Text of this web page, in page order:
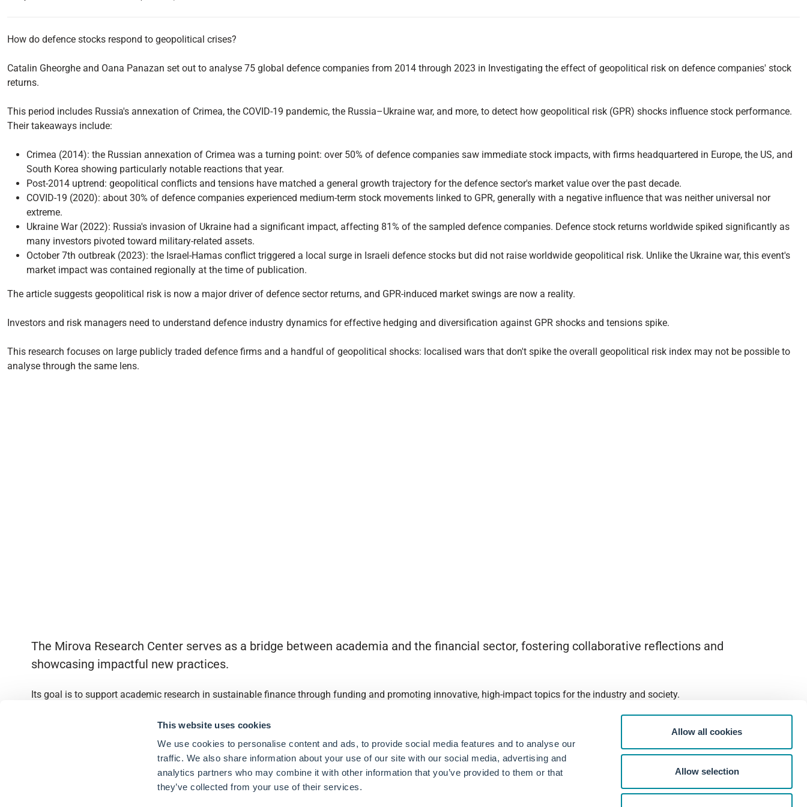
This website uses cookies
We use cookies to personalise content and ads, to provide social media features and to analyse our
traffic. We also share information about your use of our site with our social media, advertising and
analytics partners who may combine it with other information that you’ve provided to them or that
they’ve collected from your use of their services.
Allow all cookies
Allow selection
How do defence stocks respond to geopolitical crises?
Catalin Gheorghe and Oana Panazan set out to analyse 75 global defence companies from 2014 through 2023 in Investigating the effect of geopolitical risk on defence companies' stock
returns.
This period includes Russia's annexation of Crimea, the COVID-19 pandemic, the Russia–Ukraine war, and more, to detect how geopolitical risk (GPR) shocks influence stock performance.
Their takeaways include:
Crimea (2014): the Russian annexation of Crimea was a turning point: over 50% of defence companies saw immediate stock impacts, with firms headquartered in Europe, the US, and
South Korea showing particularly notable reactions that year.
Post-2014 uptrend: geopolitical conflicts and tensions have matched a general growth trajectory for the defence sector's market value over the past decade.
COVID-19 (2020): about 30% of defence companies experienced medium-term stock movements linked to GPR, generally with a negative influence that was neither universal nor
extreme.
Ukraine War (2022): Russia's invasion of Ukraine had a significant impact, affecting 81% of the sampled defence companies. Defence stock returns worldwide spiked significantly as
many investors pivoted toward military-related assets.
October 7th outbreak (2023): the Israel-Hamas conflict triggered a local surge in Israeli defence stocks but did not raise worldwide geopolitical risk. Unlike the Ukraine war, this event's
market impact was contained regionally at the time of publication.
The article suggests geopolitical risk is now a major driver of defence sector returns, and GPR-induced market swings are now a reality.
Investors and risk managers need to understand defence industry dynamics for effective hedging and diversification against GPR shocks and tensions spike.
This research focuses on large publicly traded defence firms and a handful of geopolitical shocks: localised wars that don't spike the overall geopolitical risk index may not be possible to
analyse through the same lens.
The Mirova Research Center serves as a bridge between academia and the financial sector, fostering collaborative reflections and
showcasing impactful new practices.
Its goal is to support academic research in sustainable finance through funding and promoting innovative, high-impact topics for the industry and society.